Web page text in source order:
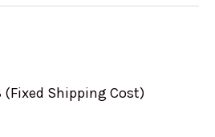
(Fixed Shipping Cost)